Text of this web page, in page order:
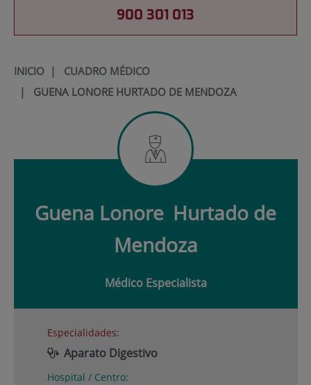
900 301 013
INICIO| CUADRO MÉDICO
| GUENA LONORE HURTADO DE MENDOZA
Guena Lonore Hurtado de
Mendoza
Médico Especialista
Especialidades:
Aparato Digestivo
Hospital / Centro: